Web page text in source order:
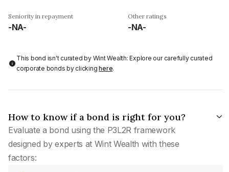
Seniority in repayment
-NA-
Other ratings
-NA-
This bond isn't curated by Wint Wealth: Explore our carefully curated
corporate bonds by clickinghere.
How to know if a bond is right for you?
Evaluate a bond using the P3L2R framework
designed by experts at Wint Wealth with these
factors: